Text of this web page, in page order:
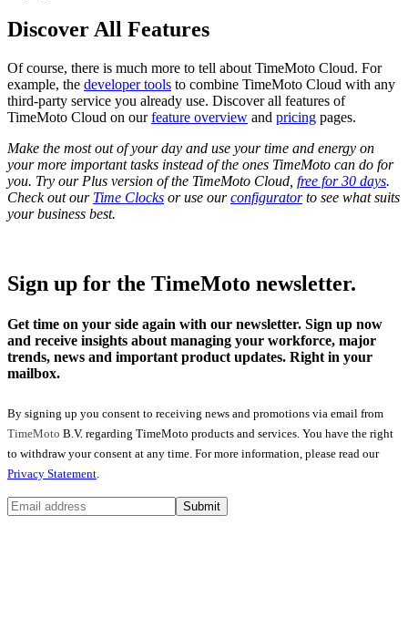
Discover All Features
Of course, there is much more to tell about TimeMoto Cloud. For
example, the developer tools to combine TimeMoto Cloud with any
third-party service you already use. Discover all features of
TimeMoto Cloud on ourfeature overview and pricing pages.
Make the most out of your day and use your time and energy on
your more important tasks instead of the ones TimeMoto can do for
you. Try our Plus version of the TimeMoto Cloud, free for 30 days.
Check out our Time Clocks or use ourconfiguratorto see what suits
your business best.
Sign up for the TimeMoto newsletter.
Get time on your side again with our newsletter. Sign up now
and receive insights about managing your workforce, major
trends, news and important product updates. Right in your
mailbox.
By signing up you consent to receiving news and promotions via email from
TimeMoto B.V. regarding TimeMoto products and services. You have the right
to withdraw your consent at any time. For more information, please read our
Privacy Statement.
Submit